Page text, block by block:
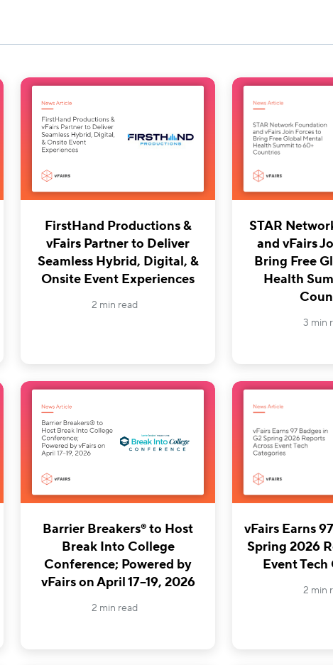
FirstHand Productions &
vFairs Partner to Deliver
Seamless Hybrid, Digital, &
Onsite Event Experiences
2 min read
STAR
and vFairs
Bring Free
Health
3 min
Barrier Breakers® to Host
Break Into College
Conference; Powered by
vFairs on April 17–19, 2026
2 min read
vFairs Earns
Spring 2026
Event
2 min